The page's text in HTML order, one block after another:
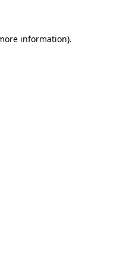
information).